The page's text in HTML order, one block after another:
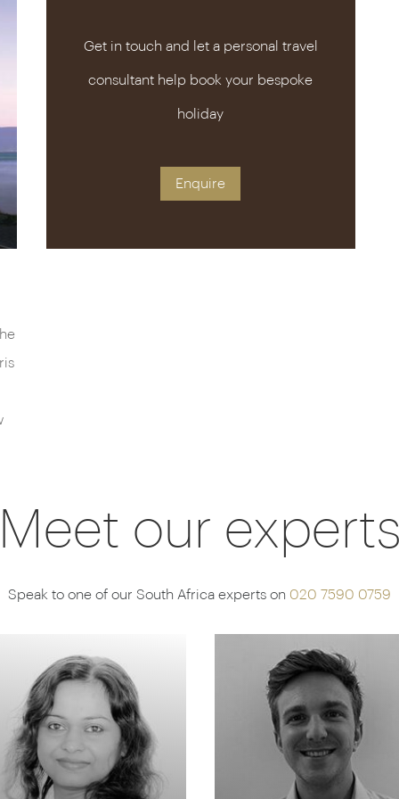
Get in touch and let a personal travel
consultant help book your bespoke
holiday
Enquire
our
Speak to one of our South Africa experts on 020 7590 0759